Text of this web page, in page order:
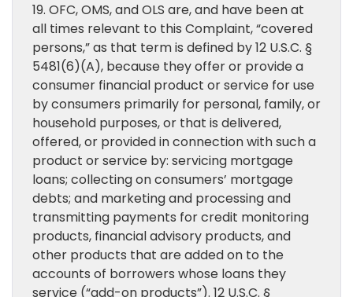
19. OFC, OMS, and OLS are, and have been at
all times relevant to this Complaint, “covered
persons,” as that term is defined by 12 U.S.C. §
5481(6)(A), because they offer or provide a
consumer financial product or service for use
by consumers primarily for personal, family, or
household purposes, or that is delivered,
offered, or provided in connection with such a
product or service by: servicing mortgage
loans; collecting on consumers’ mortgage
debts; and marketing and processing and
transmitting payments for credit monitoring
products, financial advisory products, and
other products that are added on to the
accounts of borrowers whose loans they
service (“add-on products”). 12 U.S.C. §